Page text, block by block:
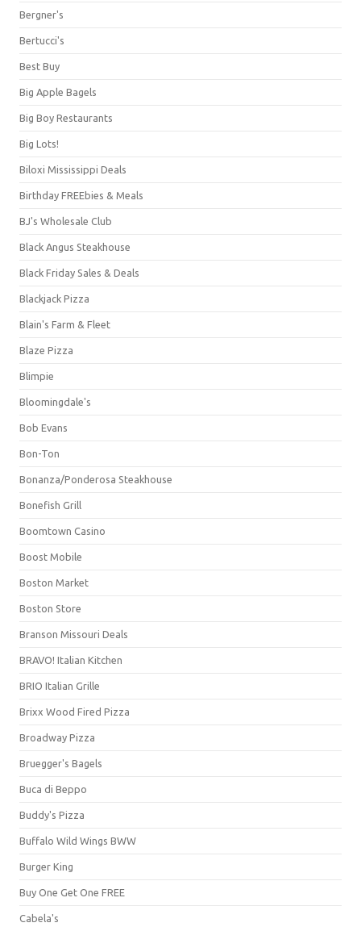
Bergner's
Bertucci's
Best Buy
Big Apple Bagels
Big Boy Restaurants
Big Lots!
Biloxi Mississippi Deals
Birthday FREEbies & Meals
BJ's Wholesale Club
Black Angus Steakhouse
Black Friday Sales & Deals
Blackjack Pizza
Blain's Farm & Fleet
Blaze Pizza
Blimpie
Bloomingdale's
Bob Evans
Bon-Ton
Bonanza/Ponderosa Steakhouse
Bonefish Grill
Boomtown Casino
Boost Mobile
Boston Market
Boston Store
Branson Missouri Deals
BRAVO! Italian Kitchen
BRIO Italian Grille
Brixx Wood Fired Pizza
Broadway Pizza
Bruegger's Bagels
Buca di Beppo
Buddy's Pizza
Buffalo Wild Wings BWW
Burger King
Buy One Get One FREE
Cabela's